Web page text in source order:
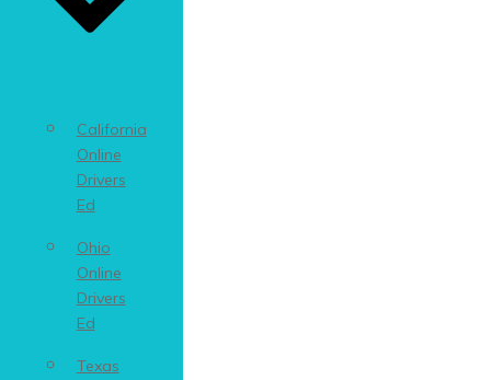
California
Online
Drivers
Ed
Ohio
Online
Drivers
Ed
Texas